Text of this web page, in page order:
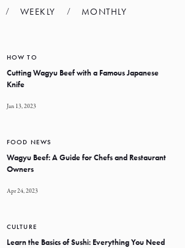
WEEKLY MONTHLY
HOW TO
Cutting Wagyu Beef with a Famous Japanese
Knife
Jan 13, 2023
FOOD NEWS
Wagyu Beef: A Guide for Chefs and Restaurant
Owners
Apr 24, 2023
CULTURE
Learn the Basics of Sushi: Everything You Need